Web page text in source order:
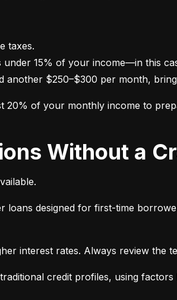
another $250–$300 per month,
20% of your monthly income to
Without a
loans designed for first-time
interest rates. Always review the
credit profiles, using